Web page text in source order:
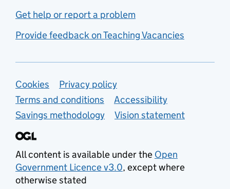
Get help or report a problem
Provide feedback on Teaching Vacancies
Support links
Cookies
Privacy policy
Terms and conditions
Accessibility
Savings methodology
Vision statement
All content is available under the Open
Government Licence v3.0, except where
otherwise stated